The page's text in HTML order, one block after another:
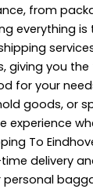
from
everything is
giving you the
for your
goods, or
experience
To
delivery
personal